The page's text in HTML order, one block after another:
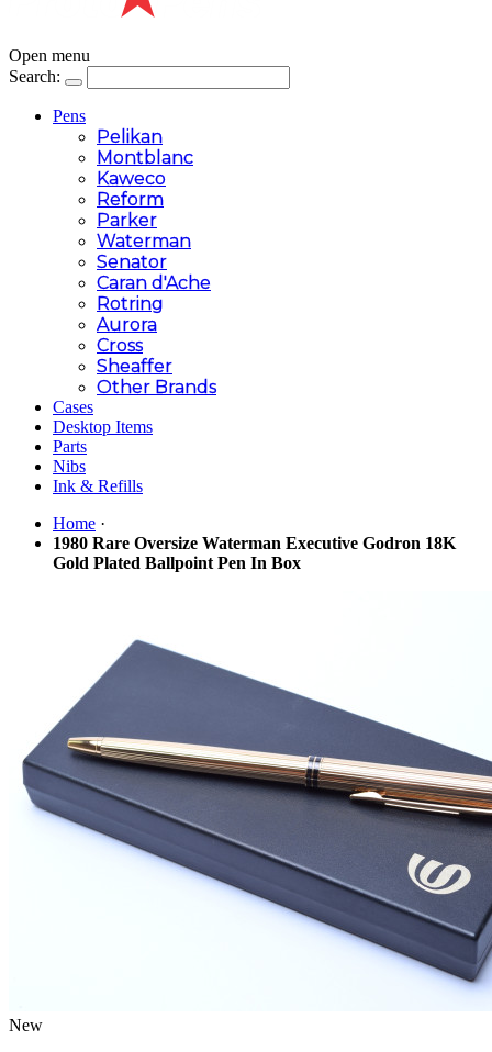
Open menu
Search:
Pens
Pelikan
Montblanc
Kaweco
Reform
Parker
Waterman
Senator
Caran d'Ache
Rotring
Aurora
Cross
Sheaffer
Other Brands
Cases
Desktop Items
Parts
Nibs
Ink & Refills
Home ·
1980 Rare Oversize Waterman Executive Godron 18K
Gold Plated Ballpoint Pen In Box
New